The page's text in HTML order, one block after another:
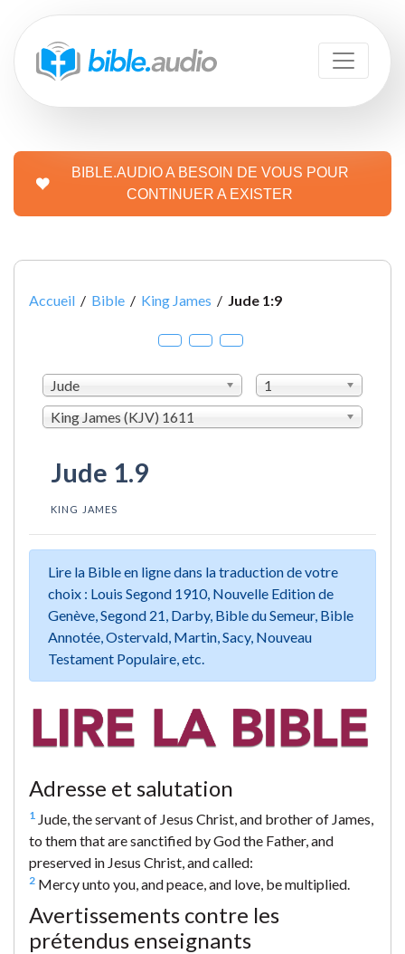
BIBLE.AUDIO A BESOIN DE VOUS POUR
CONTINUER A EXISTER
Accueil / Bible / King James / Jude 1:9
Jude
1
King James (KJV) 1611
Jude 1.9
KING JAMES
Lire la Bible en ligne dans la traduction de votre
choix : Louis Segond 1910, Nouvelle Edition de
Genève, Segond 21, Darby, Bible du Semeur, Bible
Annotée, Ostervald, Martin, Sacy, Nouveau
Testament Populaire, etc.
Adresse et salutation
1 Jude, the servant of Jesus Christ, and brother of James,
to them that are sanctified by God the Father, and
preserved in Jesus Christ, and called:
2 Mercy unto you, and peace, and love, be multiplied.
Avertissements contre les
prétendus enseignants